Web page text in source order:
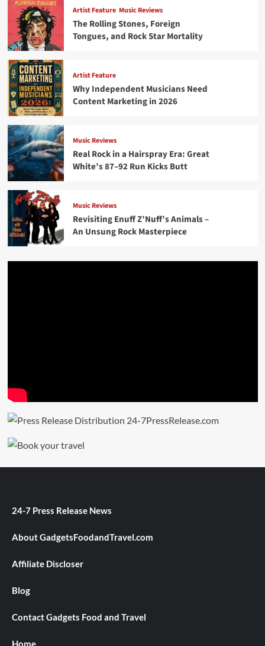
Artist Feature Music Reviews
The Rolling Stones, Foreign
Tongues, and Rock Star Mortality
Artist Feature
Why Independent Musicians Need
Content Marketing in 2026
Music Reviews
Real Rock in a Hairspray Era: Great
White’s 87–92 Run Kicks Butt
Music Reviews
Revisiting Enuff Z’Nuff’s Animals –
An Unsung Rock Masterpiece
24-7 Press Release News
About GadgetsFoodandTravel.com
Affiliate Discloser
Blog
Contact Gadgets Food and Travel
Home